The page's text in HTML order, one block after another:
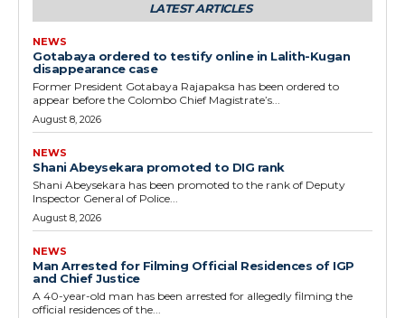
LATEST ARTICLES
NEWS
Gotabaya ordered to testify online in Lalith-Kugan
disappearance case
Former President Gotabaya Rajapaksa has been ordered to
appear before the Colombo Chief Magistrate’s...
August 8, 2026
NEWS
Shani Abeysekara promoted to DIG rank
Shani Abeysekara has been promoted to the rank of Deputy
Inspector General of Police...
August 8, 2026
NEWS
Man Arrested for Filming Official Residences of IGP
and Chief Justice
A 40-year-old man has been arrested for allegedly filming the
official residences of the...